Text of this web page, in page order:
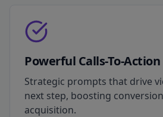
Powerful Calls-To-Action
Strategic prompts that drive
next step, boosting
acquisition.